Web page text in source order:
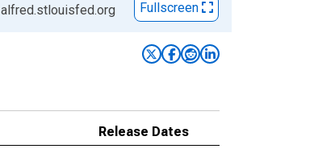
alfred.stlouisfed.org Fullscreen
Release Dates